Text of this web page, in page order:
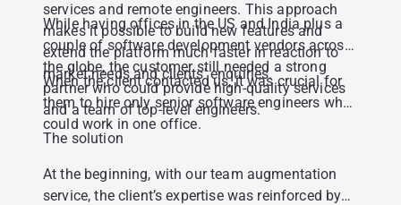
services and remote engineers. This approach
makes it possible to build new features and
extend the platform much faster in reaction to
market needs and clients’ enquiries.
While having offices in the US and India plus a
couple of software development vendors across
the globe, the customer still needed a strong
partner who could provide high-quality services
and a team of top-level engineers.
When the client contacted us, it was crucial for
them to hire only senior software engineers who
could work in one office.
The solution
At the beginning, with our team augmentation
service, the client’s expertise was reinforced by